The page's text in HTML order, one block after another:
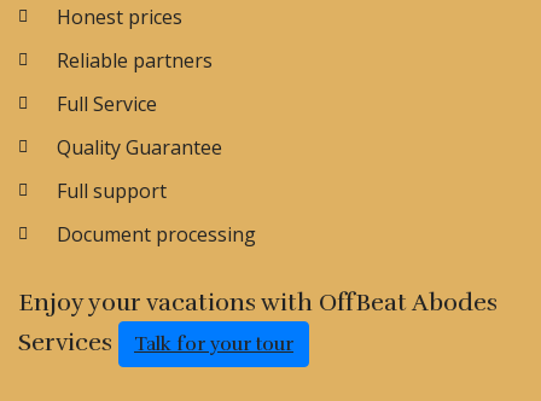
Honest prices
Reliable partners
Full Service
Quality Guarantee
Full support
Document processing
Enjoy your vacations with OffBeat Abodes
Services
Talk for your tour